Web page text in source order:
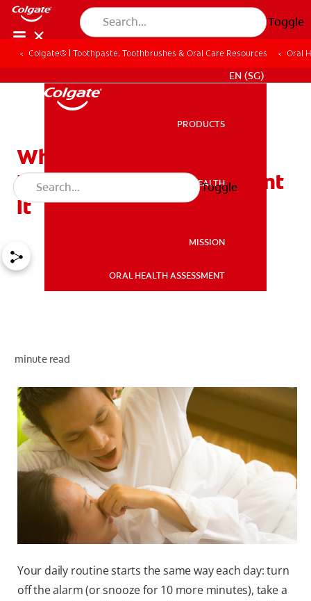
Toggle
WHITENING DIGITAL COACH
EN (SG)
PRODUCTS
ORAL HEALTH
MISSION
ORAL HEALTH ASSESSMENT
Toggle
Colgate® | Toothpaste, Toothbrushes & Oral Care Resources Oral
What Causes Morning
Breath and How to Prevent
It
minute read
Your daily routine starts the same way each day: turn
off the alarm (or snooze for 10 more minutes), take a